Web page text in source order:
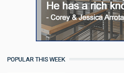
POPULAR THIS WEEK